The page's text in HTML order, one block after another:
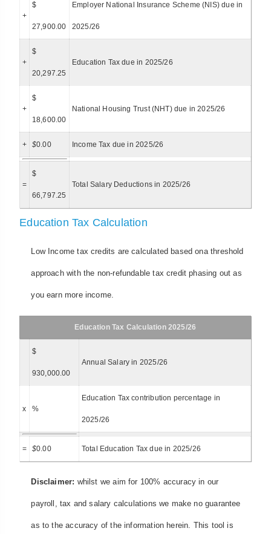
+
$
27,900.00
Employer National Insurance Scheme (NIS) due in
2025/26
+
$
20,297.25
Education Tax due in 2025/26
+
$
18,600.00
National Housing Trust (NHT) due in 2025/26
+ $0.00 Income Tax due in 2025/26
=
$
66,797.25
Total Salary Deductions in 2025/26
Education Tax Calculation
Low Income tax credits are calculated based ona threshold
approach with the non-refundable tax credit phasing out as
you earn more income.
Education Tax Calculation 2025/26
$
930,000.00
Annual Salary in 2025/26
x %
Education Tax contribution percentage in
2025/26
= $0.00 Total Education Tax due in 2025/26
Disclaimer: whilst we aim for 100% accuracy in our
payroll, tax and salary calculations we make no guarantee
as to the accuracy of the information herein. This tool is